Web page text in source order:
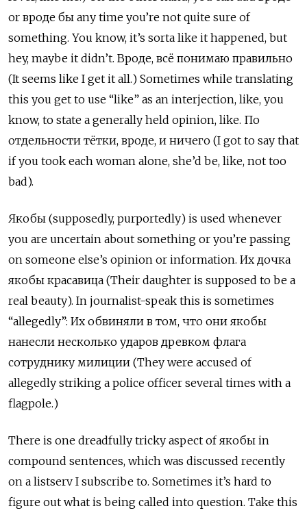
or вроде бы any time you’re not quite sure of
something. You know, it’s sorta like it happened, but
hey, maybe it didn’t. Вроде, всё понимаю правильно
(It seems like I get it all.) Sometimes while translating
this you get to use “like” as an interjection, like, you
know, to state a generally held opinion, like. По
отдельности тётки, вроде, и ничего (I got to say that
if you took each woman alone, she’d be, like, not too
bad).
Якобы (supposedly, purportedly) is used whenever
you are uncertain about something or you’re passing
on someone else’s opinion or information. Их дочка
якобы красавица (Their daughter is supposed to be a
real beauty). In journalist-speak this is sometimes
“allegedly”: Их обвиняли в том, что они якобы
нанесли несколько ударов древком флага
сотруднику милиции (They were accused of
allegedly striking a police officer several times with a
flagpole.)
There is one dreadfully tricky aspect of якобы in
compound sentences, which was discussed recently
on a listserv I subscribe to. Sometimes it’s hard to
figure out what is being called into question. Take this